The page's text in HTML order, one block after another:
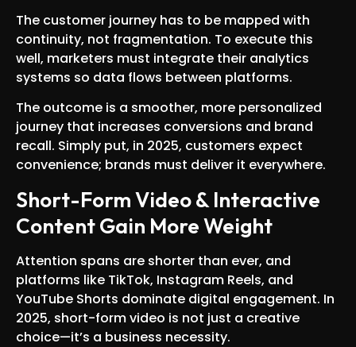
The customer journey has to be mapped with
continuity, not fragmentation. To execute this
well, marketers must integrate their analytics
systems so data flows between platforms.
The outcome is a smoother, more personalized
journey that increases conversions and brand
recall. Simply put, in 2025, customers expect
convenience; brands must deliver it everywhere.
Short-Form Video & Interactive
Content Gain More Weight
Attention spans are shorter than ever, and
platforms like TikTok, Instagram Reels, and
YouTube Shorts dominate digital engagement. In
2025, short-form video is not just a creative
choice—it’s a business necessity.